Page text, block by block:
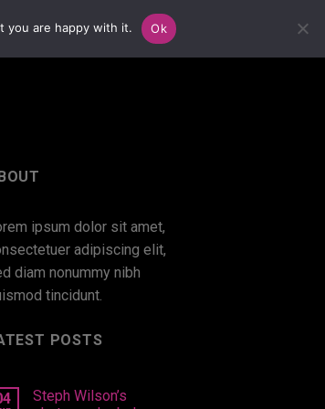
ipsum dolor sit amet,
adipiscing elit,
diam nonummy nibh
tincidunt.
POSTS
Steph Wilson’s
you are happy with it. Ok